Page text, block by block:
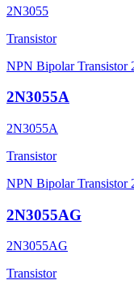
2N3055
Transistor
NPN Bipolar Transistor
2N3055A
2N3055A
Transistor
NPN Bipolar Transistor
2N3055AG
2N3055AG
Transistor